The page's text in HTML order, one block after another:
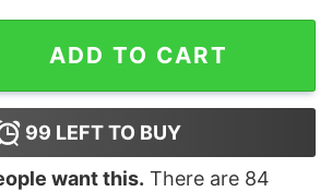
Shirt quantity
ADD TO CART
99 LEFT TO BUY
want this. There are 84